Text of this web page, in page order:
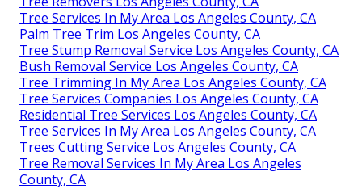
Tree Services In My Area Los Angeles County, CA
Palm Tree Trim Los Angeles County, CA
Tree Stump Removal Service Los Angeles County, CA
Bush Removal Service Los Angeles County, CA
Tree Trimming In My Area Los Angeles County, CA
Tree Services Companies Los Angeles County, CA
Residential Tree Services Los Angeles County, CA
Tree Services In My Area Los Angeles County, CA
Trees Cutting Service Los Angeles County, CA
Tree Removal Services In My Area Los Angeles
County, CA